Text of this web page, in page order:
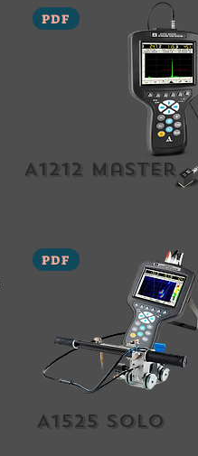
PDF
A1212 master
PDF
A1525 solo